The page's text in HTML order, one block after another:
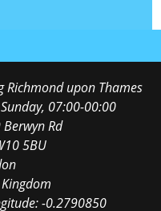
Richmond upon Thames
07:00-00:00
Berwyn Rd
5BU
-0.2790850